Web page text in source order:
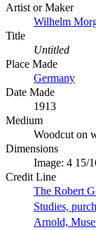
Artist or Maker
Wilhelm
Title
Untitled
Place Made
Germany
Date Made
1913
Medium
Woodcut on
Dimensions
Image: 4 15/
Credit Line
The Robert
Studies,
Arnold,